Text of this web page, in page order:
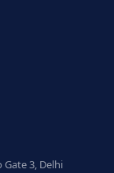
Gate 3, Delhi